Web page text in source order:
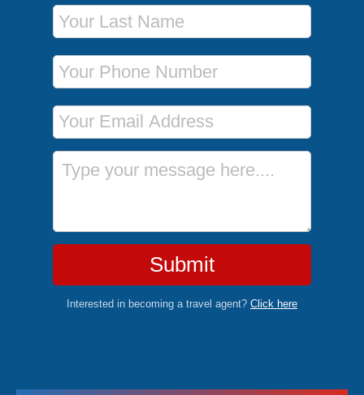
Last Name
Phone Number
Email Address
Message
Submit
Interested in becoming a travel agent? Click here